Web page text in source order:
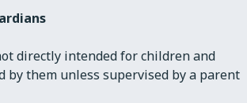
directly intended for children and
by them unless supervised by a parent